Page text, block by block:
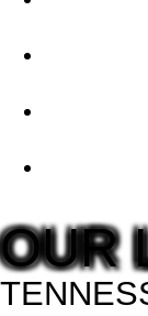
OUR